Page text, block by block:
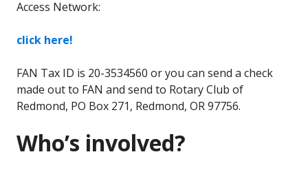
Access Network:
click here!
FAN Tax ID is 20-3534560 or you can send a check
made out to FAN and send to Rotary Club of
Redmond, PO Box 271, Redmond, OR 97756.
Who’s involved?